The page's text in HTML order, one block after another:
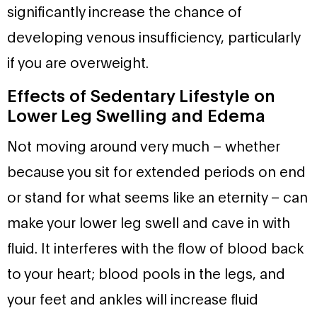
significantly increase the chance of
developing venous insufficiency, particularly
if you are overweight.
Effects of Sedentary Lifestyle on
Lower Leg Swelling and Edema
Not moving around very much – whether
because you sit for extended periods on end
or stand for what seems like an eternity – can
make your lower leg swell and cave in with
fluid. It interferes with the flow of blood back
to your heart; blood pools in the legs, and
your feet and ankles will increase fluid